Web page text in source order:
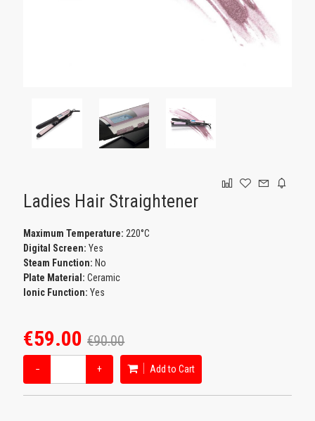
Ladies Hair Straightener
Maximum Temperature: 220°C
Digital Screen: Yes
Steam Function: No
Plate Material: Ceramic
Ionic Function: Yes
€59.00 €90.00
− + Add to Cart